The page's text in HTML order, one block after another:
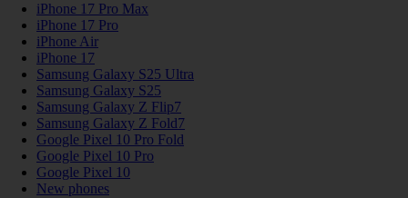
iPhone 17 Pro Max
iPhone 17 Pro
iPhone Air
iPhone 17
Samsung Galaxy S25 Ultra
Samsung Galaxy S25
Samsung Galaxy Z Flip7
Samsung Galaxy Z Fold7
Google Pixel 10 Pro Fold
Google Pixel 10 Pro
Google Pixel 10
New phones